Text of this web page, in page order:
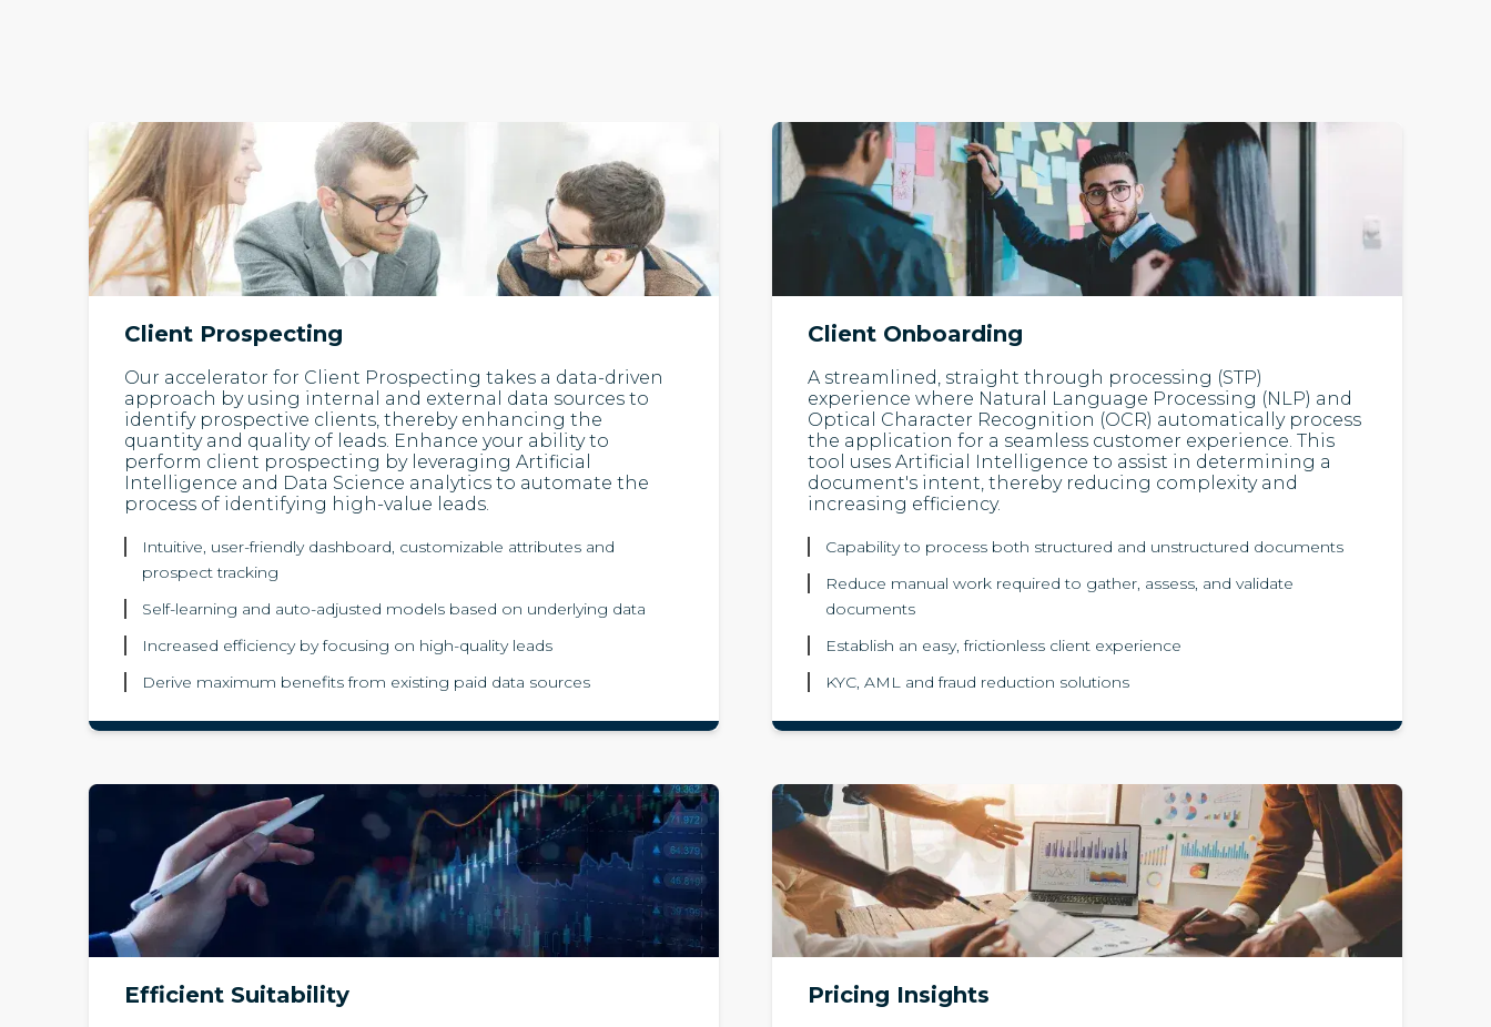
Client Prospecting
Our accelerator for Client Prospecting takes a data-driven
approach by using internal and external data sources to
identify prospective clients, thereby enhancing the
quantity and quality of leads. Enhance your ability to
perform client prospecting by leveraging Artificial
Intelligence and Data Science analytics to automate the
process of identifying high-value leads.
Intuitive, user-friendly dashboard, customizable attributes and
prospect tracking
Self-learning and auto-adjusted models based on underlying data
Increased efficiency by focusing on high-quality leads
Derive maximum benefits from existing paid data sources
Client Onboarding
A streamlined, straight through processing (STP)
experience where Natural Language Processing (NLP) and
Optical Character Recognition (OCR) automatically process
the application for a seamless customer experience. This
tool uses Artificial Intelligence to assist in determining a
document's intent, thereby reducing complexity and
increasing efficiency.
Capability to process both structured and unstructured documents
Reduce manual work required to gather, assess, and validate
documents
Establish an easy, frictionless client experience
KYC, AML and fraud reduction solutions
Efficient Suitability Pricing Insights